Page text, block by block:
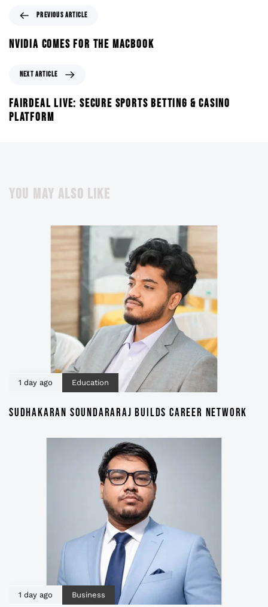
PREVIOUS ARTICLE
NVIDIA COMES FOR THE MACBOOK
NEXT ARTICLE
FAIRDEAL LIVE: SECURE SPORTS BETTING & CASINO
PLATFORM
YOU MAY ALSO LIKE
1 day ago Education
SUDHAKARAN SOUNDARARAJ BUILDS CAREER NETWORK
1 day ago Business